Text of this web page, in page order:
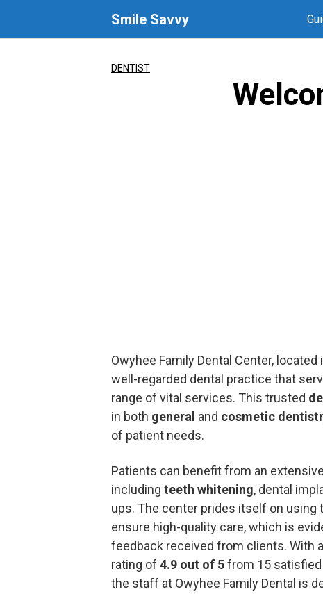
content
Smile Savvy
DENTIST
Owyhee Family Dental Center, located
well-regarded dental practice that
range of vital services. This trusted
in both general and cosmetic
of patient needs.
Patients can benefit from an
including teeth whitening, dental
ups. The center prides itself on using
ensure high-quality care, which is
feedback received from clients. With
rating of 4.9 out of 5from 15
the staff at Owyhee Family Dental is